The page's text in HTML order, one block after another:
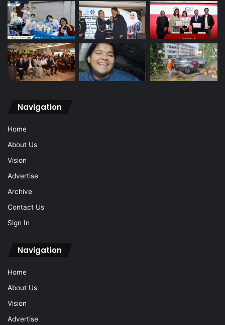
Navigation
Home
About Us
Vision
Advertise
Archive
Contact Us
Sign In
Navigation
Home
About Us
Vision
Advertise